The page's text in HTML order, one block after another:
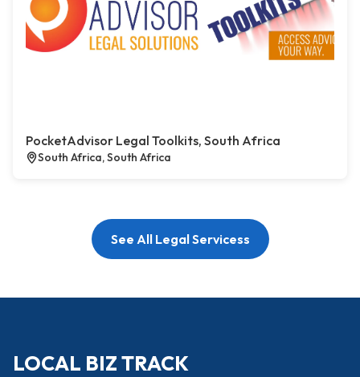
PocketAdvisor Legal Toolkits, South Africa
South Africa, South Africa
See All Legal Servicess
LOCAL BIZ TRACK